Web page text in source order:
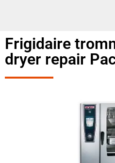
Frigidaire
dryer repair